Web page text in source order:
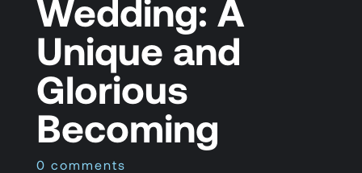
Wedding: A
Unique and
Glorious
Becoming
0 comments